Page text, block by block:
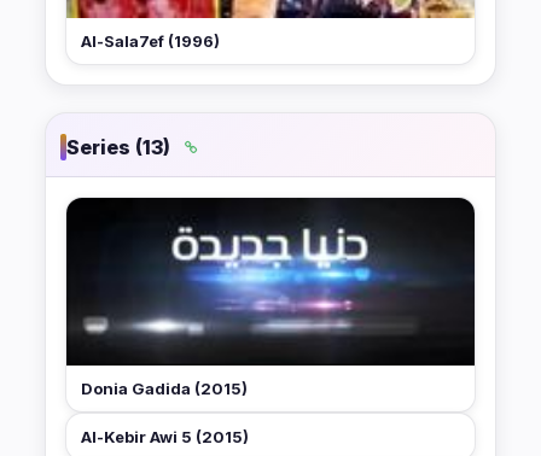
Al-Sala7ef (1996)
Series (13)
Donia Gadida (2015)
Al-Kebir Awi 5 (2015)